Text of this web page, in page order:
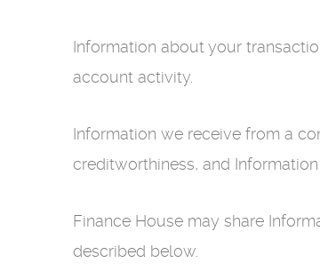
Information about your
account activity.
Information we receive from a
creditworthiness, and
Finance House may share
described below.